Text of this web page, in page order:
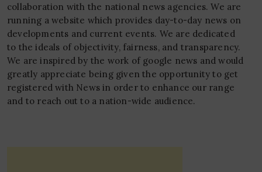
collaboration with the national news agencies. We are
running a website which provides day-to-day news on
developments and current events. We are dedicated
to the ideals of objectivity, fairness, and transparency.
We are inspired by the work of google news and would
greatly appreciate being given the opportunity to get
registered with News in order to enhance our range
and to reach out to a nation-wide audience.